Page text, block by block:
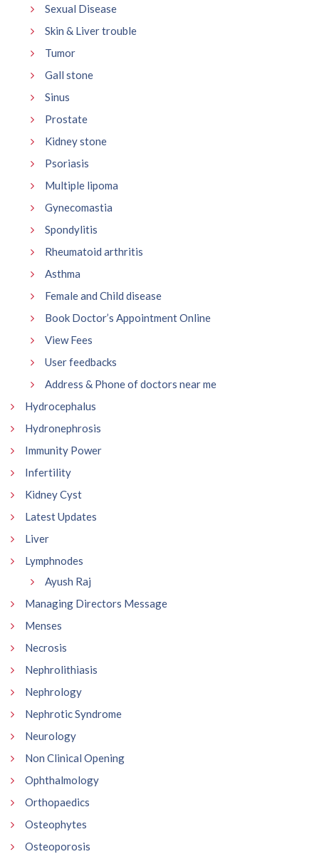
Sexual Disease
Skin & Liver trouble
Tumor
Gall stone
Sinus
Prostate
Kidney stone
Psoriasis
Multiple lipoma
Gynecomastia
Spondylitis
Rheumatoid arthritis
Asthma
Female and Child disease
Book Doctor’s Appointment Online
View Fees
User feedbacks
Address & Phone of doctors near me
Hydrocephalus
Hydronephrosis
Immunity Power
Infertility
Kidney Cyst
Latest Updates
Liver
Lymphnodes
Ayush Raj
Managing Directors Message
Menses
Necrosis
Nephrolithiasis
Nephrology
Nephrotic Syndrome
Neurology
Non Clinical Opening
Ophthalmology
Orthopaedics
Osteophytes
Osteoporosis